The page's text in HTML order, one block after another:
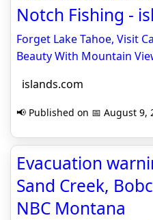
Notch Fishing -
Forget Lake Tahoe, Visit
Beauty With Mountain
islands.com
📢 Published on 📅 August 9,
Evacuation
Sand Creek,
NBC Montana